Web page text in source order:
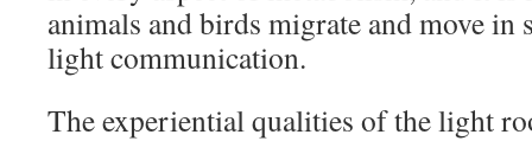
animals and birds migrate and move
light communication.
The experiential qualities of the light